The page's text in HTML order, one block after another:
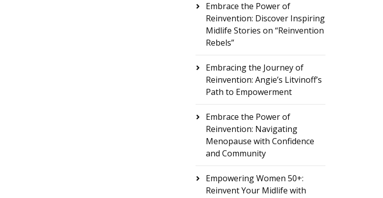
Embrace the Power of
Reinvention: Discover Inspiring
Midlife Stories on “Reinvention
Rebels”
Embracing the Journey of
Reinvention: Angie’s Litvinoff’s
Path to Empowerment
Embrace the Power of
Reinvention: Navigating
Menopause with Confidence
and Community
Empowering Women 50+:
Reinvent Your Midlife with